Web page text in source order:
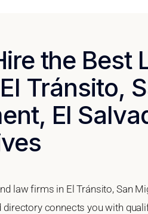
the Best
Tránsito,
El
law firms in El Tránsito, San
directory connects you with